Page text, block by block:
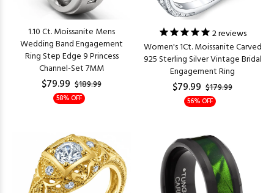
1.10 Ct. Moissanite Mens
Wedding Band Engagement
Ring Step Edge 9 Princess
Channel-Set 7MM
$79.99 $189.99
58% OFF
2reviews
Women's 1Ct. Moissanite Carved
925 Sterling Silver Vintage Bridal
Engagement Ring
$79.99 $179.99
56% OFF